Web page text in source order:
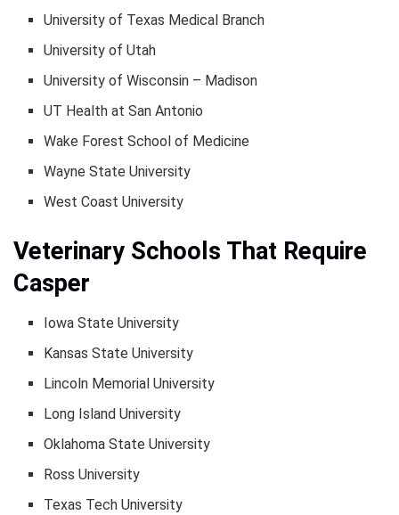
University of Texas Medical Branch
University of Utah
University of Wisconsin – Madison
UT Health at San Antonio
Wake Forest School of Medicine
Wayne State University
West Coast University
Veterinary Schools That Require
Casper
Iowa State University
Kansas State University
Lincoln Memorial University
Long Island University
Oklahoma State University
Ross University
Texas Tech University